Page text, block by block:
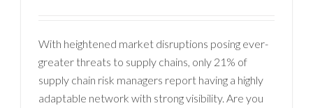
With heightened market disruptions posing ever-
greater threats to supply chains, only 21% of
supply chain risk managers report having a highly
adaptable network with strong visibility. Are you